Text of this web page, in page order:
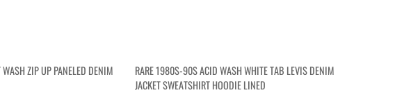
ZIP UP PANELED DENIM
RARE 1980S-90S ACID WASH WHITE TAB LEVIS DENIM
JACKET SWEATSHIRT HOODIE LINED